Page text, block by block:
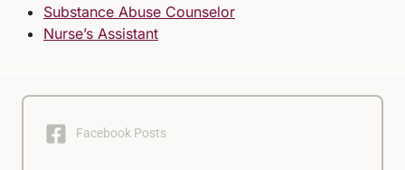
Substance Abuse Counselor
Nurse’s Assistant
Facebook Posts